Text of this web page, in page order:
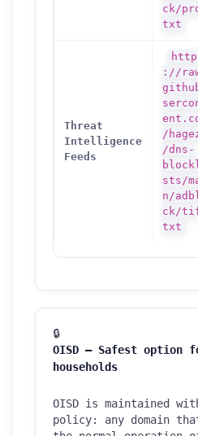
ck/
txt
Threat
Intelligence
Feeds
://
/
/dns-
sts/
n/
ck/
txt
🔒
OISD — Safest option
households
OISD is maintained
policy: any domain